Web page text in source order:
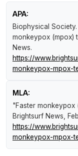
APA:
Biophysical
monkeypox (mpox)
News.
https://
monkeypox-mpox-
MLA:
"Faster monkeypox
Brightsurf News,
https://
monkeypox-mpox-